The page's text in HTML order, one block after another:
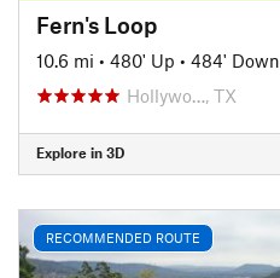
Fern's Loop
10.6 mi • 480' Up • 484' Down
Hollywo…, TX
Explore in 3D
RECOMMENDED ROUTE